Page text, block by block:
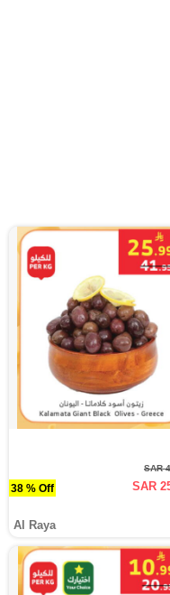
38 % Off
SAR
SAR
Al Raya